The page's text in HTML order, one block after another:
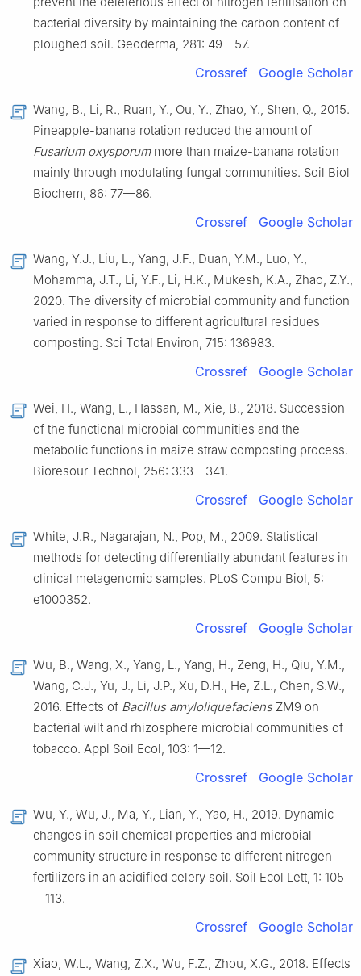
bacterial diversity by maintaining the carbon content of
ploughed soil. Geoderma, 281: 49—57.
Crossref Google Scholar
Wang, B., Li, R., Ruan, Y., Ou, Y., Zhao, Y., Shen, Q., 2015.
Pineapple-banana rotation reduced the amount of
Fusarium oxysporummore than maize-banana rotation
mainly through modulating fungal communities. Soil Biol
Biochem, 86: 77—86.
Crossref Google Scholar
Wang, Y.J., Liu, L., Yang, J.F., Duan, Y.M., Luo, Y.,
Mohamma, J.T., Li, Y.F., Li, H.K., Mukesh, K.A., Zhao, Z.Y.,
2020. The diversity of microbial community and function
varied in response to different agricultural residues
composting. Sci Total Environ, 715: 136983.
Crossref Google Scholar
Wei, H., Wang, L., Hassan, M., Xie, B., 2018. Succession
of the functional microbial communities and the
metabolic functions in maize straw composting process.
Bioresour Technol, 256: 333—341.
Crossref Google Scholar
White, J.R., Nagarajan, N., Pop, M., 2009. Statistical
methods for detecting differentially abundant features in
clinical metagenomic samples. PLoS Compu Biol, 5:
e1000352.
Crossref Google Scholar
Wu, B., Wang, X., Yang, L., Yang, H., Zeng, H., Qiu, Y.M.,
Wang, C.J., Yu, J., Li, J.P., Xu, D.H., He, Z.L., Chen, S.W.,
2016. Effects of Bacillus amyloliquefaciensZM9 on
bacterial wilt and rhizosphere microbial communities of
tobacco. Appl Soil Ecol, 103: 1—12.
Crossref Google Scholar
Wu, Y., Wu, J., Ma, Y., Lian, Y., Yao, H., 2019. Dynamic
changes in soil chemical properties and microbial
community structure in response to different nitrogen
fertilizers in an acidified celery soil. Soil Ecol Lett, 1: 105
—113.
Crossref Google Scholar
Xiao, W.L., Wang, Z.X., Wu, F.Z., Zhou, X.G., 2018. Effects